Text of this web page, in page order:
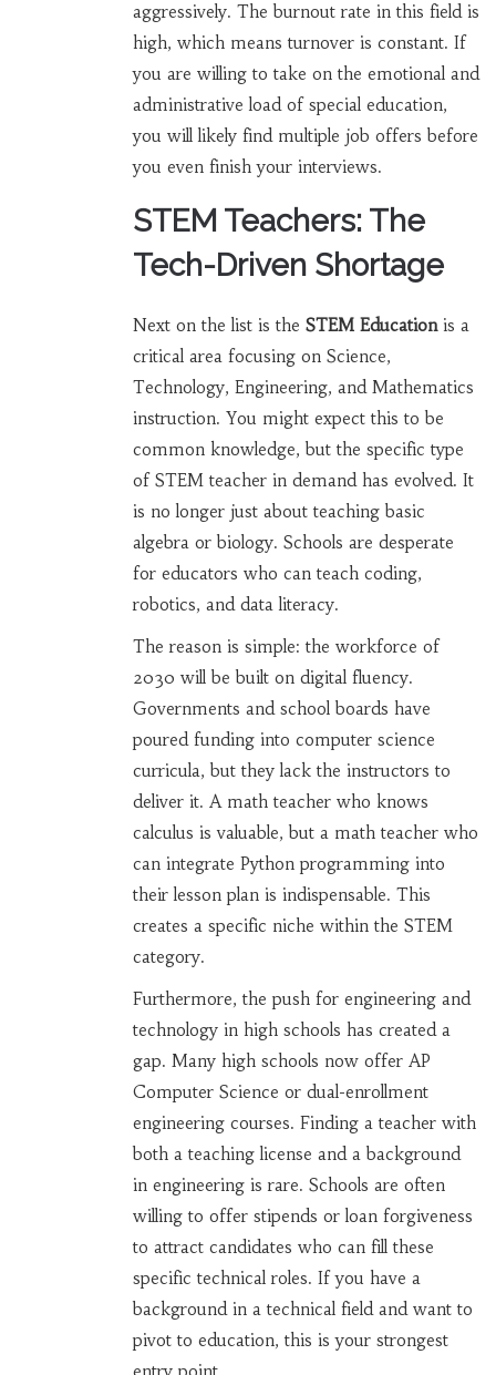
aggressively. The burnout rate in this field is
high, which means turnover is constant. If
you are willing to take on the emotional and
administrative load of special education,
you will likely find multiple job offers before
you even finish your interviews.
STEM Teachers: The
Tech-Driven Shortage
Next on the list is the STEM Educationis a
critical area focusing on Science,
Technology, Engineering, and Mathematics
instruction. You might expect this to be
common knowledge, but the specific type
of STEM teacher in demand has evolved. It
is no longer just about teaching basic
algebra or biology. Schools are desperate
for educators who can teach coding,
robotics, and data literacy.
The reason is simple: the workforce of
2030 will be built on digital fluency.
Governments and school boards have
poured funding into computer science
curricula, but they lack the instructors to
deliver it. A math teacher who knows
calculus is valuable, but a math teacher who
can integrate Python programming into
their lesson plan is indispensable. This
creates a specific niche within the STEM
category.
Furthermore, the push for engineering and
technology in high schools has created a
gap. Many high schools now offer AP
Computer Science or dual-enrollment
engineering courses. Finding a teacher with
both a teaching license and a background
in engineering is rare. Schools are often
willing to offer stipends or loan forgiveness
to attract candidates who can fill these
specific technical roles. If you have a
background in a technical field and want to
pivot to education, this is your strongest